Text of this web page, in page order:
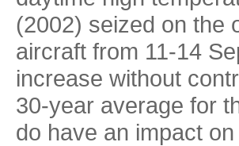
(2002) seized on the
aircraft from 11-14
increase without
30-year average for
do have an impact